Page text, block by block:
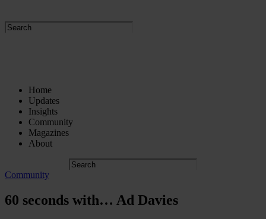
Home
Updates
Insights
Community
Magazines
About
Community
60 seconds with… Ad Davies